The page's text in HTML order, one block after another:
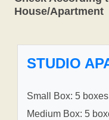
House/Apartment
STUDIO
Small Box: 5 boxes
Medium Box: 5